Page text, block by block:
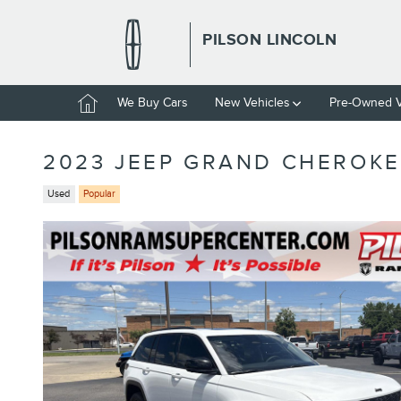
PILSON LINCOLN
HomeWe Buy Cars New Vehicles Pre-Owned
2023 JEEP GRAND
Used Popular